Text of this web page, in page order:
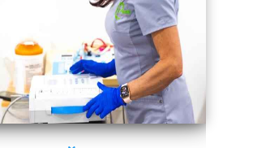
series-1000-IV Infusion Sunny Isles Beach